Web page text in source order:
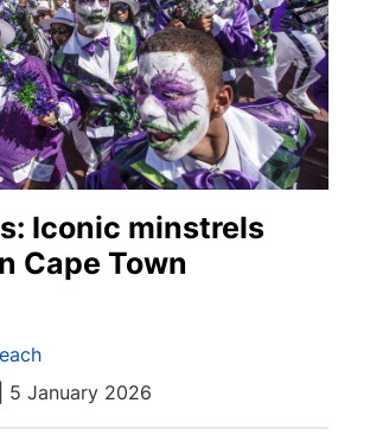
Iconic minstrels
Cape Town
5 January 2026